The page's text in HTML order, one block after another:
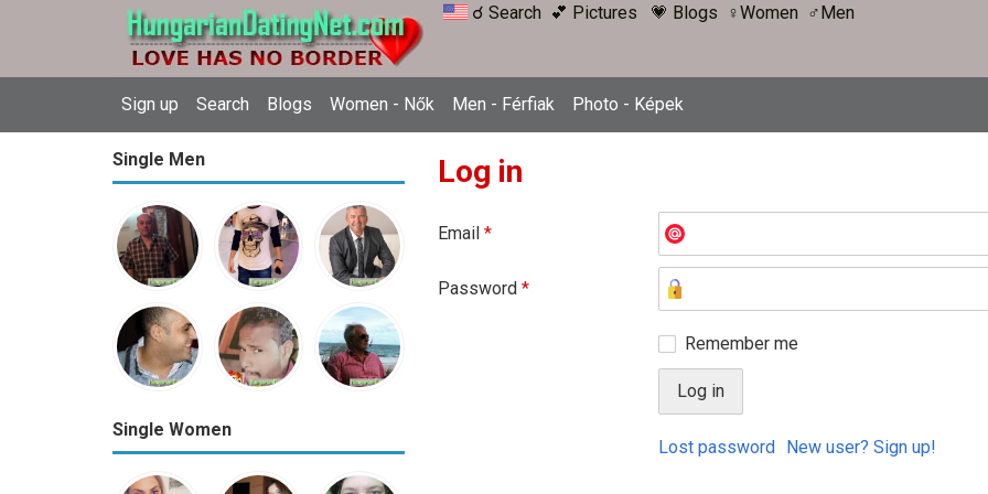
☌ Search 💕 Pictures 💗 Blogs ♀Women ♂Men
Sign up Search Blogs Women - Nők Men - Férfiak Photo - Képek
Single Men
Single Women
Log in
Email *
Password *
Remember me
Lost password New user? Sign up!